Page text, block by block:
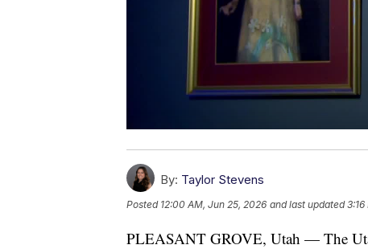
By: Taylor Stevens
Posted 12:00 AM, Jun 25, 2026 and last updated
PLEASANT GROVE, Utah — The